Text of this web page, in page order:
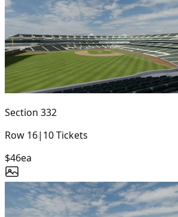
Section 332
Row 16| 10Tickets
$46ea